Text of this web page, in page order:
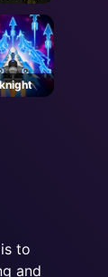
to
and